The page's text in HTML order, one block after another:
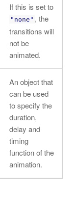
If this is set to
"none" , the
transitions will
not be
animated.
An object that
can be used
to specify the
duration,
delay and
timing
function of the
animation.